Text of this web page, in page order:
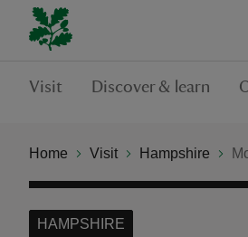
Visit Discover & learn
Home Visit Hampshire
HAMPSHIRE